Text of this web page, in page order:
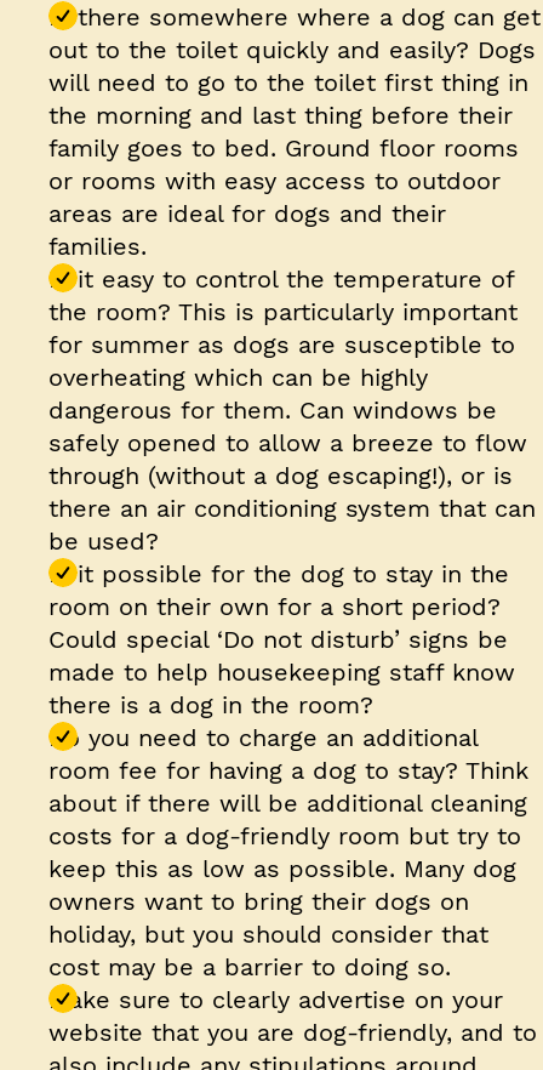
Is there somewhere where a dog can get
out to the toilet quickly and easily? Dogs
will need to go to the toilet first thing in
the morning and last thing before their
family goes to bed. Ground floor rooms
or rooms with easy access to outdoor
areas are ideal for dogs and their
families.
Is it easy to control the temperature of
the room? This is particularly important
for summer as dogs are susceptible to
overheating which can be highly
dangerous for them. Can windows be
safely opened to allow a breeze to flow
through (without a dog escaping!), or is
there an air conditioning system that can
be used?
Is it possible for the dog to stay in the
room on their own for a short period?
Could special ‘Do not disturb’ signs be
made to help housekeeping staff know
there is a dog in the room?
Do you need to charge an additional
room fee for having a dog to stay? Think
about if there will be additional cleaning
costs for a dog-friendly room but try to
keep this as low as possible. Many dog
owners want to bring their dogs on
holiday, but you should consider that
cost may be a barrier to doing so.
Make sure to clearly advertise on your
website that you are dog-friendly, and to